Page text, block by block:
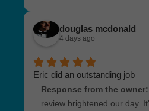
and stress-free experience
recommendation mean the
ones in the future!
douglas mcdonald
4 days ago
Eric did an outstanding job
Response from the owner:
review brightened our day.